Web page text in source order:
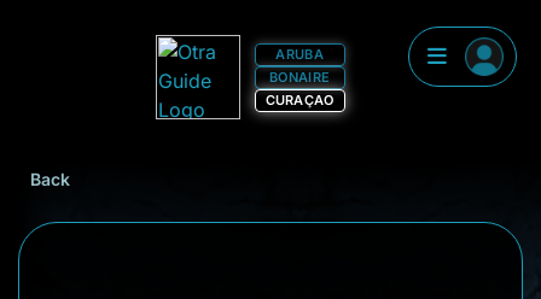
ARUBA
BONAIRE
CURAÇAO
Back